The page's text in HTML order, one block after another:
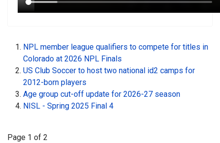
NPL member league qualifiers to compete for titles in
Colorado at 2026 NPL Finals
US Club Soccer to host two national id2 camps for
2012-born players
Age group cut-off update for 2026-27 season
NISL - Spring 2025 Final 4
Page 1 of 2